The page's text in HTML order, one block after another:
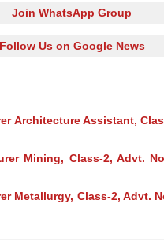
Join WhatsApp Group
Follow Us on Google News
Architecture Assistant,
Mining, Class-2, Advt.
Metallurgy, Class-2, Advt.